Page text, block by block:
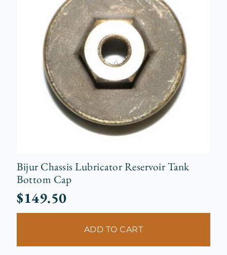
Bijur Chassis Lubricator Reservoir Tank
Bottom Cap
$149.50
ADD TO CART